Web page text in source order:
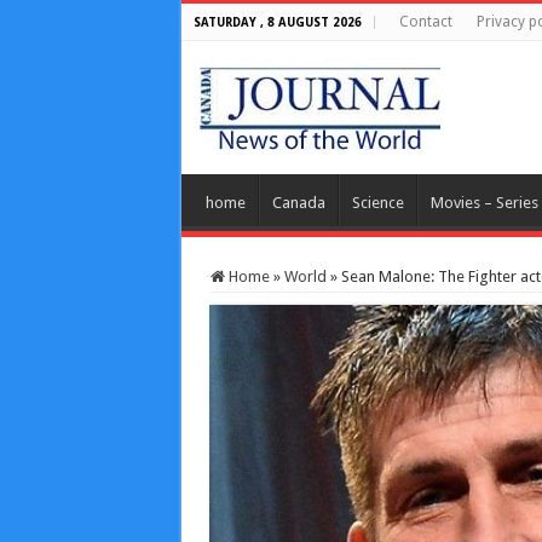
SATURDAY , 8 AUGUST 2026 Contact Privacy
home Canada Science Movies – Series
Home » World » Sean Malone: The Fighter